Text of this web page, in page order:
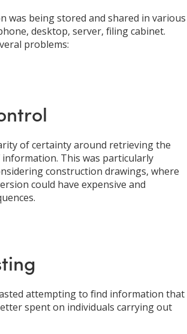
was being stored and shared in various
desktop, server, filing cabinet.
problems:
of certainty around retrieving the
This was particularly
construction drawings, where
could have expensive and
attempting to find information that
spent on individuals carrying out